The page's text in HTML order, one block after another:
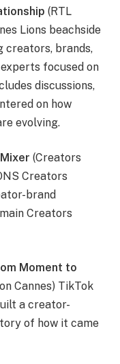
(RTL
Lions beachside
creators, brands,
focused on
discussions,
on how
evolving.
(Creators
Creators
brand
Creators
Moment to
Cannes) TikTok
a creator-
of how it came